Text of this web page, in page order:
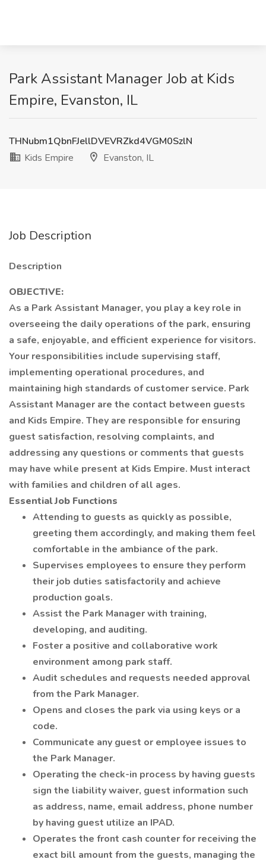
Park Assistant Manager Job at Kids
Empire, Evanston, IL
THNubm1QbnFJellDVEVRZkd4VGM0SzlN
Kids Empire
Evanston, IL
Job Description
Description
OBJECTIVE:
As a Park Assistant Manager, you play a key role in
overseeing the daily operations of the park, ensuring
a safe, enjoyable, and efficient experience for visitors.
Your responsibilities include supervising staff,
implementing operational procedures, and
maintaining high standards of customer service. Park
Assistant Manager are the contact between guests
and Kids Empire. They are responsible for ensuring
guest satisfaction, resolving complaints, and
addressing any questions or comments that guests
may have while present at Kids Empire. Must interact
with families and children of all ages.
Essential Job Functions
Attending to guests as quickly as possible,
greeting them accordingly, and making them feel
comfortable in the ambiance of the park.
Supervises employees to ensure they perform
their job duties satisfactorily and achieve
production goals.
Assist the Park Manager with training,
developing, and auditing.
Foster a positive and collaborative work
environment among park staff.
Audit schedules and requests needed approval
from the Park Manager.
Opens and closes the park via using keys or a
code.
Communicate any guest or employee issues to
the Park Manager.
Operating the check-in process by having guests
sign the liability waiver, guest information such
as address, name, email address, phone number
by having guest utilize an IPAD.
Operates the front cash counter for receiving the
exact bill amount from the guests, managing the